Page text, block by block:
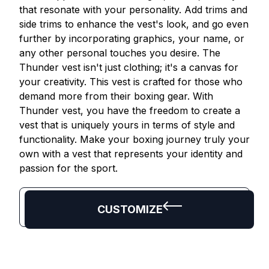
that resonate with your personality. Add trims and
side trims to enhance the vest's look, and go even
further by incorporating graphics, your name, or
any other personal touches you desire. The
Thunder vest isn't just clothing; it's a canvas for
your creativity. This vest is crafted for those who
demand more from their boxing gear. With
Thunder vest, you have the freedom to create a
vest that is uniquely yours in terms of style and
functionality. Make your boxing journey truly your
own with a vest that represents your identity and
passion for the sport.
CUSTOMIZE